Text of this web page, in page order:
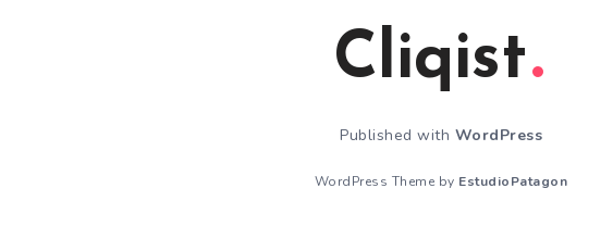
Cliqist
Published with WordPress
WordPress Theme by EstudioPatagon